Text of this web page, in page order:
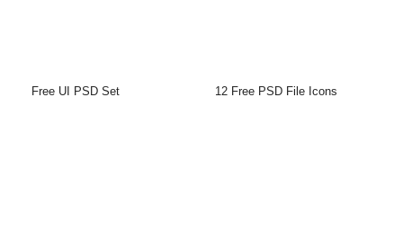
Free UI PSD Set 12 Free PSD File Icons